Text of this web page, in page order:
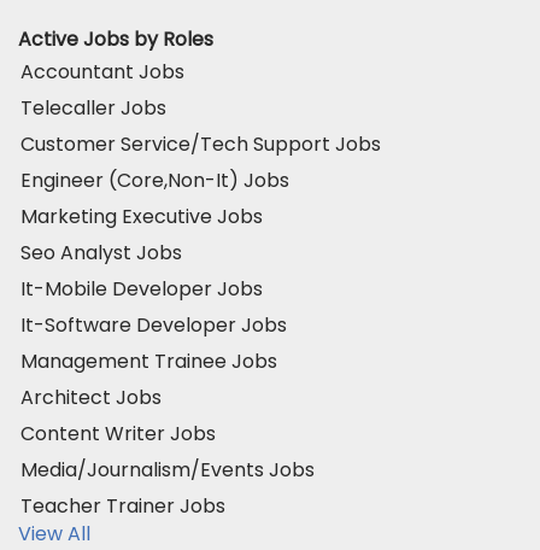
Active Jobs by Roles
Accountant Jobs
Telecaller Jobs
Customer Service/Tech Support Jobs
Engineer (Core,Non-It) Jobs
Marketing Executive Jobs
Seo Analyst Jobs
It-Mobile Developer Jobs
It-Software Developer Jobs
Management Trainee Jobs
Architect Jobs
Content Writer Jobs
Media/Journalism/Events Jobs
Teacher Trainer Jobs
View All